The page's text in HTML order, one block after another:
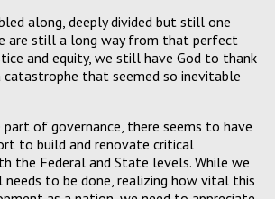
along, deeply divided but still one
are still a long way from that perfect
and equity, we still have God to thank
that seemed so inevitable
of governance, there seems to have
to build and renovate critical
the Federal and State levels. While we
to be done, realizing how vital this